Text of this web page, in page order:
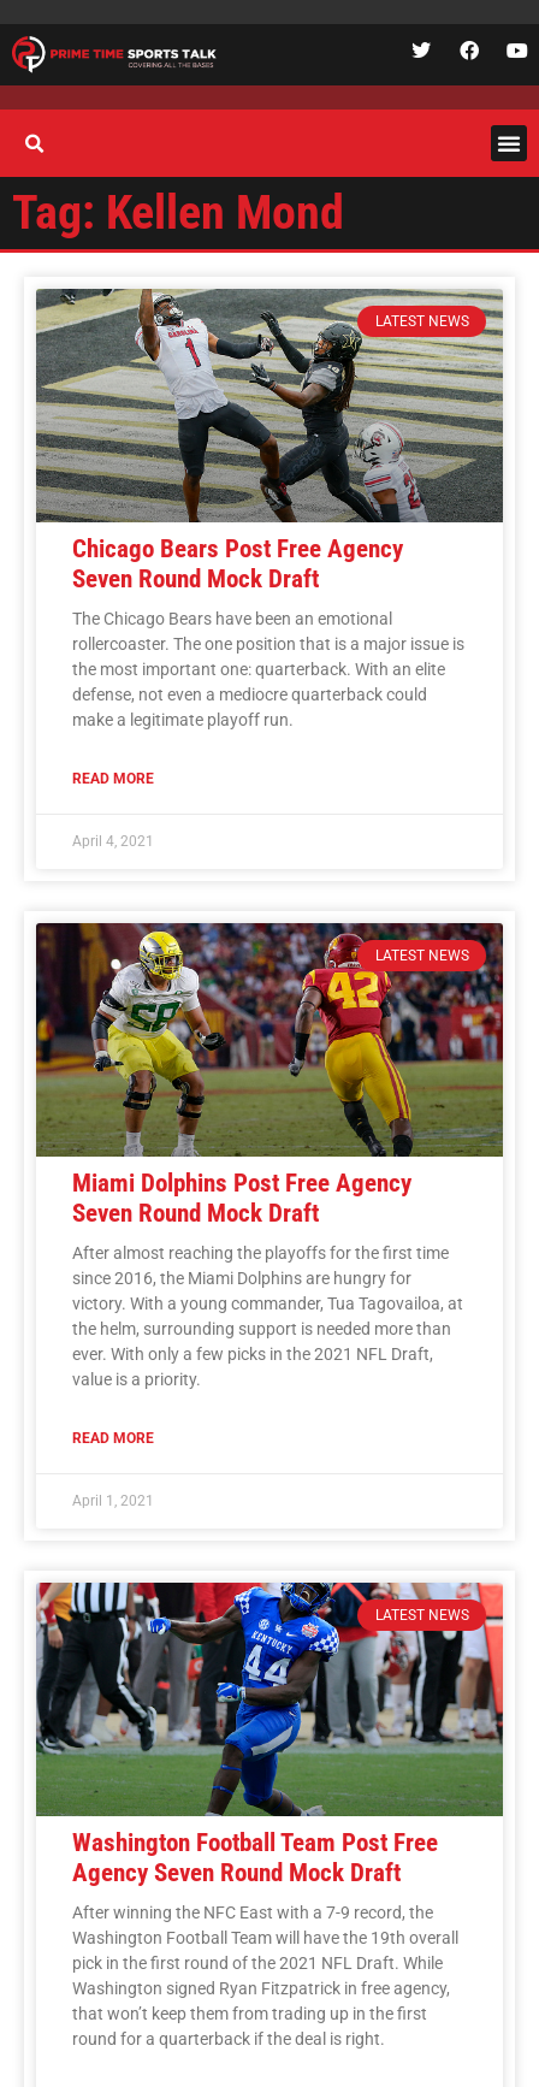
Tag: Kellen Mond
LATEST NEWS
Chicago Bears Post Free Agency
Seven Round Mock Draft
The Chicago Bears have been an emotional
rollercoaster. The one position that is a major issue is
the most important one: quarterback. With an elite
defense, not even a mediocre quarterback could
make a legitimate playoff run.
READ MORE
April 4, 2021
LATEST NEWS
Miami Dolphins Post Free Agency
Seven Round Mock Draft
After almost reaching the playoffs for the first time
since 2016, the Miami Dolphins are hungry for
victory. With a young commander, Tua Tagovailoa, at
the helm, surrounding support is needed more than
ever. With only a few picks in the 2021 NFL Draft,
value is a priority.
READ MORE
April 1, 2021
LATEST NEWS
Washington Football Team Post Free
Agency Seven Round Mock Draft
After winning the NFC East with a 7-9 record, the
Washington Football Team will have the 19th overall
pick in the first round of the 2021 NFL Draft. While
Washington signed Ryan Fitzpatrick in free agency,
that won’t keep them from trading up in the first
round for a quarterback if the deal is right.